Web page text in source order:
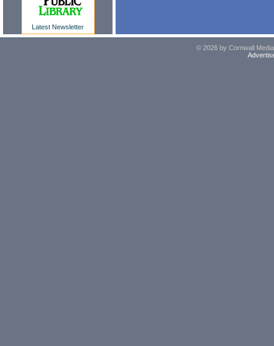
Latest Newsletter
© 2026 by Cornwall